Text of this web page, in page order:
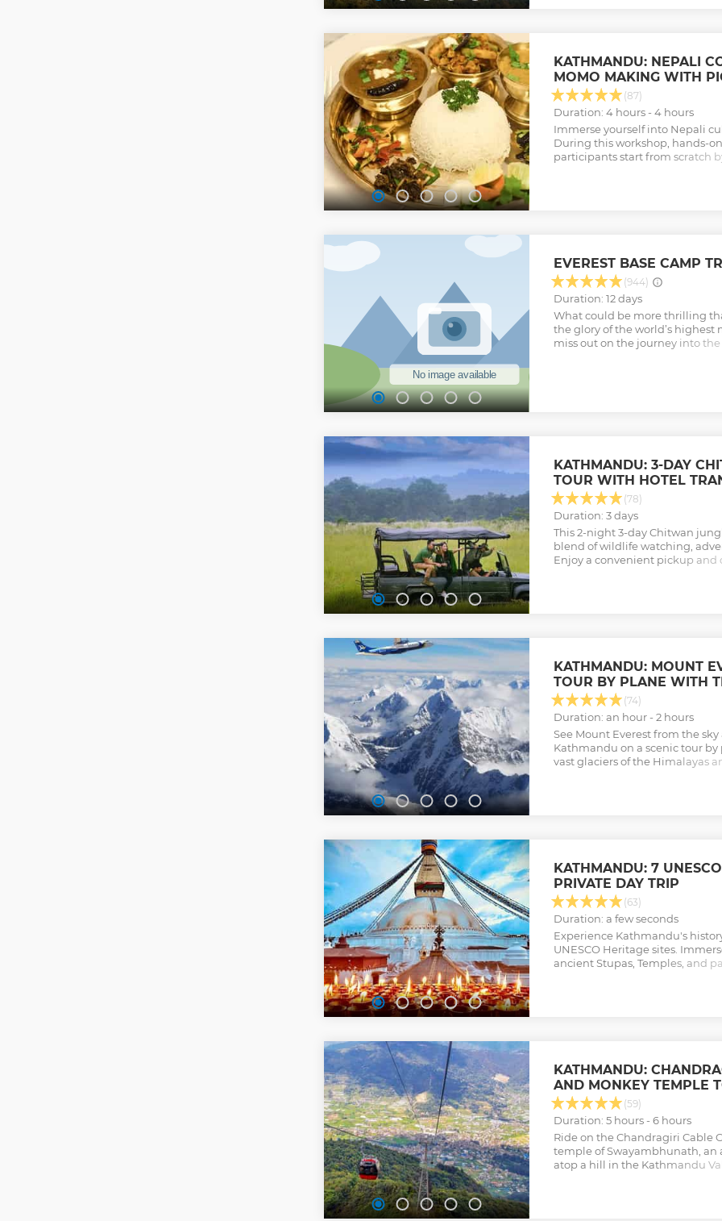
KATHMANDU: NEPALI
MOMO MAKING WITH
(87)
Duration: 4 hours - 4 hours
Immerse yourself into Nepali
During this workshop, hands-
participants start from scratch
EVEREST BASE CAMP
(944)
Duration: 12 days
What could be more thrilling
the glory of the world’s highest
miss out on the journey into
KATHMANDU: 3-DAY
TOUR WITH HOTEL
(78)
Duration: 3 days
This 2-night 3-day Chitwan
blend of wildlife watching,
Enjoy a convenient pickup and
KATHMANDU: MOUNT
TOUR BY PLANE WITH
(74)
Duration: an hour - 2 hours
See Mount Everest from the
Kathmandu on a scenic tour by
vast glaciers of the Himalayas
KATHMANDU: 7
PRIVATE DAY TRIP
(63)
Duration: a few seconds
Experience Kathmandu's
UNESCO Heritage sites.
ancient Stupas, Temples, and
KATHMANDU:
AND MONKEY TEMPLE
(59)
Duration: 5 hours - 6 hours
Ride on the Chandragiri Cable
temple of Swayambhunath,
atop a hill in the Kathmandu